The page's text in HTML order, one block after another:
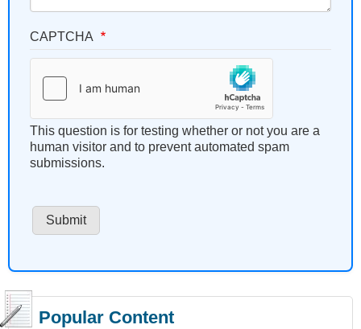
CAPTCHA
This question is for testing whether or not you are a
human visitor and to prevent automated spam
submissions.
Popular Content